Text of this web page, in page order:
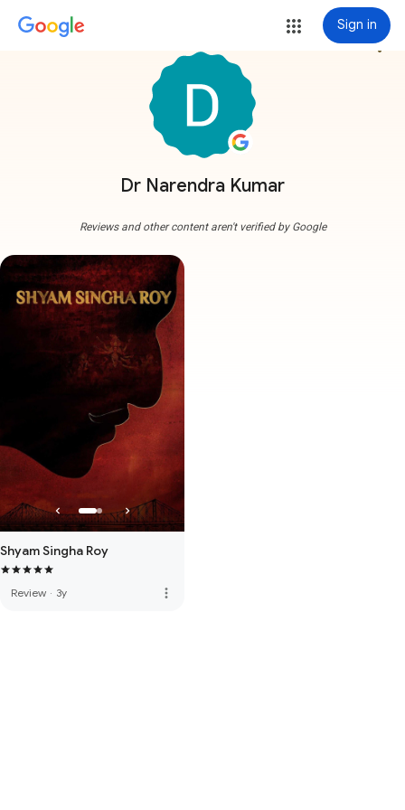
Sign in
Dr Narendra Kumar
more_vert
Reviews and other content aren't verified by Google
Shyam Singha Roy
Review · 3y more_vert